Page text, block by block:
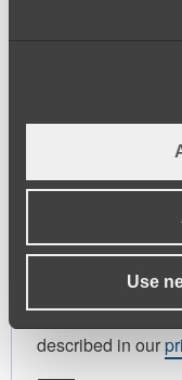
Use
Your personal
experience
access to your
described in our